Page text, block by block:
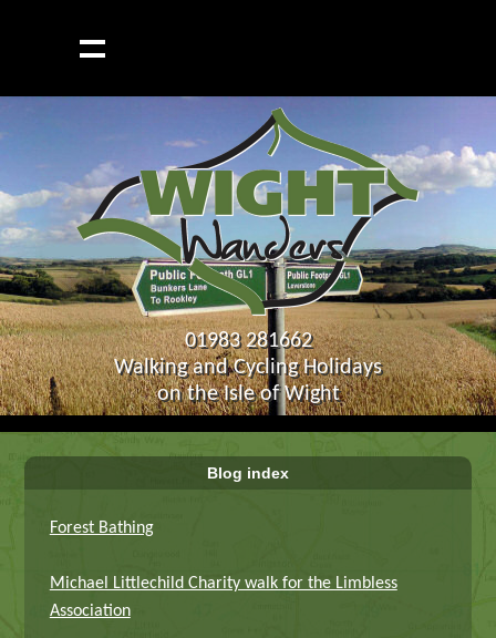
01983 281662
Walking and Cycling Holidays
on the Isle of Wight
Blog index
Forest Bathing
Michael Littlechild Charity walk for the Limbless
Association